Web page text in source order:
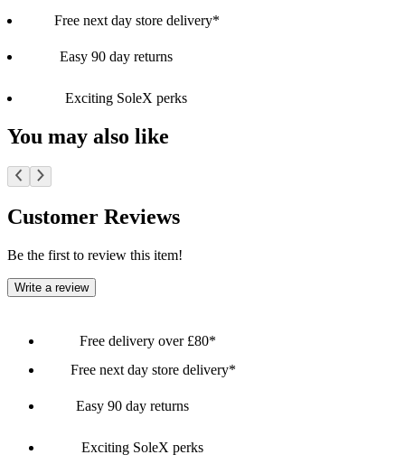
Free next day store delivery*
Easy 90 day returns
Exciting SoleX perks
You may also like
Customer Reviews
Be the first to review this item!
Write a review
Free delivery over £80*
Free next day store delivery*
Easy 90 day returns
Exciting SoleX perks